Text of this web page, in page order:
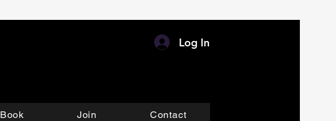
Log In
Book Join Contact